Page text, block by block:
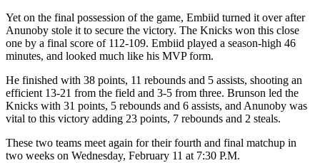
Yet on the final possession of the game, Embiid turned it over after
Anunoby stole it to secure the victory. The Knicks won this close
one by a final score of 112-109. Embiid played a season-high 46
minutes, and looked much like his MVP form.
He finished with 38 points, 11 rebounds and 5 assists, shooting an
efficient 13-21 from the field and 3-5 from three. Brunson led the
Knicks with 31 points, 5 rebounds and 6 assists, and Anunoby was
vital to this victory adding 23 points, 7 rebounds and 2 steals.
These two teams meet again for their fourth and final matchup in
two weeks on Wednesday, February 11 at 7:30 P.M.